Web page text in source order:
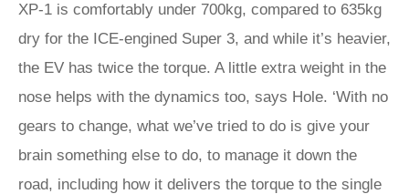
XP‑1 is comfortably under 700kg, compared to 635kg
dry for the ICE-engined Super 3, and while it’s heavier,
the EV has twice the torque. A little extra weight in the
nose helps with the dynamics too, says Hole. ‘With no
gears to change, what we’ve tried to do is give your
brain something else to do, to manage it down the
road, including how it delivers the torque to the single